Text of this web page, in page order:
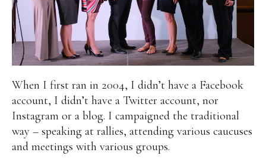
most progressive business and financial centers.
CATEGORIES
Alan Education
Election
Entrepreneurship
Environment Family
Filipino
Pride
Gabriel's Symphony Health Care
IPU
Laws
Millennium Development Goals
Musings
My Daily Race
Nutrition
Pinay In Action
Politics
Rene Cayetano RH Bill
When I first ran in 2004, I didn’t have a Facebook
account, I didn’t have a Twitter account, nor
Instagram or a blog. I campaigned the traditional
way – speaking at rallies, attending various caucuses
and meetings with various groups.